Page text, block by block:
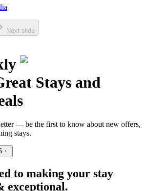
Next slide
Stays and
— be the first to know about new offers,
stays.
・
to making your stay
exceptional.